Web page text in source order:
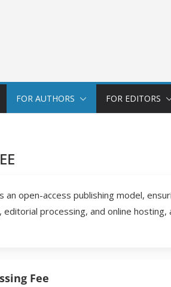
FOR AUTHORS FOR EDITORS
an open-access publishing model,
processing, and online
Fee